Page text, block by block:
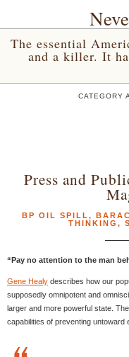
The essential
and a killer. It
CATEGORY
Press and
BP OIL SPILL ,
THINKING ,
“Pay no attention to the man
Gene Healy describes how our
supposedly omnipotent and
larger and more powerful state.
capabilities of preventing untoward